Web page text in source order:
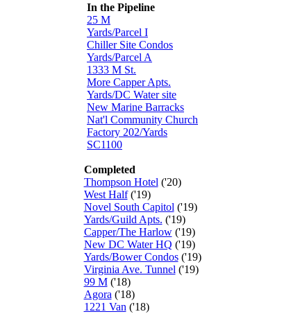
In the Pipeline
25 M
Yards/Parcel I
Chiller Site Condos
Yards/Parcel A
1333 M St.
More Capper Apts.
Yards/DC Water site
New Marine Barracks
Nat'l Community Church
Factory 202/Yards
SC1100
Completed
Thompson Hotel ('20)
West Half('19)
Novel South Capitol ('19)
Yards/Guild Apts. ('19)
Capper/The Harlow('19)
New DC Water HQ ('19)
Yards/Bower Condos('19)
Virginia Ave. Tunnel ('19)
99 M('18)
Agora ('18)
1221 Van ('18)